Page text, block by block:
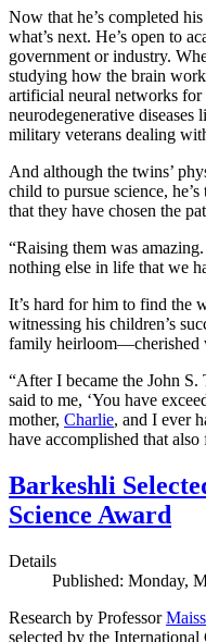
Now that he’s completed
what’s next. He’s open to
government or industry.
studying how the brain
artificial neural networks
neurodegenerative
military veterans dealing
And although the twins’
child to pursue science,
that they have chosen the
“Raising them was
nothing else in life that we
It’s hard for him to find the
witnessing his children’s
family heirloom—cherished
“After I became the John
said to me, ‘You have
mother, Charlie, and I ever
have accomplished that also
Barkeshli
Science Award
Details
Published: Monday,
Research by Professor
selected by the